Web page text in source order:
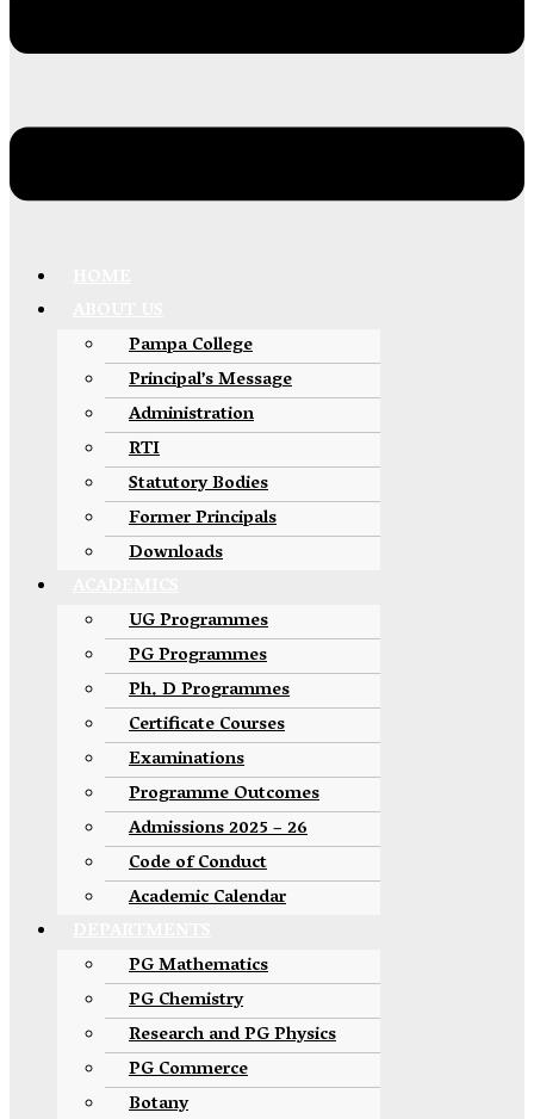
Pampa College
Principal’s Message
Administration
RTI
Statutory Bodies
Former Principals
Downloads
UG Programmes
PG Programmes
Ph. D Programmes
Certificate Courses
Examinations
Programme Outcomes
Admissions 2025 – 26
Code of Conduct
Academic Calendar
PG Mathematics
PG Chemistry
Research and PG Physics
PG Commerce
Botany